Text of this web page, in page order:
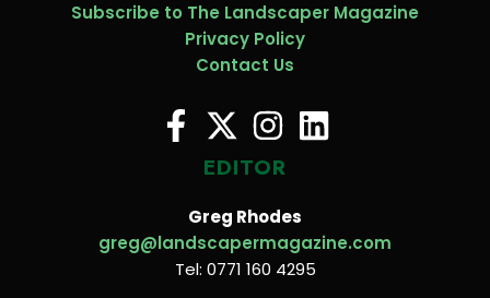
Subscribe to The Landscaper Magazine
Privacy Policy
Contact Us
EDITOR
Greg Rhodes
greg@landscapermagazine.com
Tel: 0771 160 4295